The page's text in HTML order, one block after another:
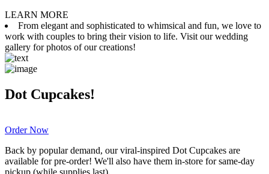
LEARN MORE
From elegant and sophisticated to whimsical and fun, we love to
work with couples to bring their vision to life. Visit our wedding
gallery for photos of our creations!
Dot Cupcakes!
Order Now
Back by popular demand, our viral-inspired Dot Cupcakes are
available for pre-order! We'll also have them in-store for same-day